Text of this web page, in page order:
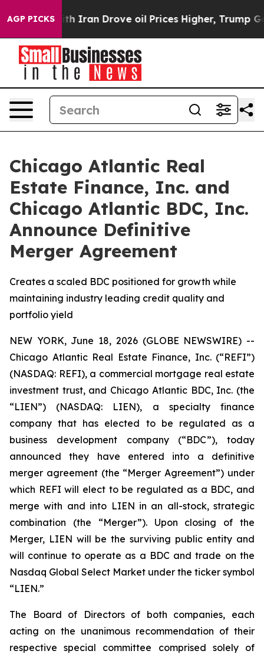
AGP PICKS
Iran Drove oil Prices Higher, Trump Gave
Chicago Atlantic Real
Estate Finance, Inc. and
Chicago Atlantic BDC, Inc.
Announce Definitive
Merger Agreement
Creates a scaled BDC positioned for growth while
maintaining industry leading credit quality and
portfolio yield
NEW YORK, June 18, 2026 (GLOBE NEWSWIRE) --
Chicago Atlantic Real Estate Finance, Inc. (“REFI”)
(NASDAQ: REFI), a commercial mortgage real estate
investment trust, and Chicago Atlantic BDC, Inc. (the
“LIEN”) (NASDAQ: LIEN), a specialty finance
company that has elected to be regulated as a
business development company (“BDC”), today
announced they have entered into a definitive
merger agreement (the “Merger Agreement”) under
which REFI will elect to be regulated as a BDC, and
merge with and into LIEN in an all-stock, strategic
combination (the “Merger”). Upon closing of the
Merger, LIEN will be the surviving public entity and
will continue to operate as a BDC and trade on the
Nasdaq Global Select Market under the ticker symbol
“LIEN.”
The Board of Directors of both companies, each
acting on the unanimous recommendation of their
respective special committee comprised solely of